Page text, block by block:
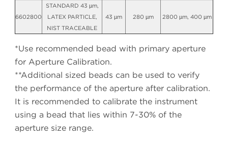
6602800
STANDARD 43 µm,
LATEX PARTICLE,
NIST TRACEABLE
43 µm 280 µm 2800 µm, 400 µm
*Use recommended bead with primary aperture
for Aperture Calibration.
**Additional sized beads can be used to verify
the performance of the aperture after calibration.
It is recommended to calibrate the instrument
using a bead that lies within 7-30% of the
aperture size range.